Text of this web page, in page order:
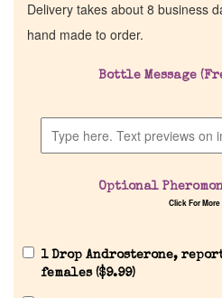
Delivery takes about 8 business
hand made to order.
Bottle Message
Optional
Click For More
1 Drop Androsterone,
females ($9.99)